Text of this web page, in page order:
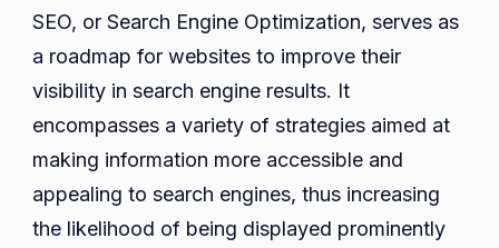
SEO, or Search Engine Optimization, serves as
a roadmap for websites to improve their
visibility in search engine results. It
encompasses a variety of strategies aimed at
making information more accessible and
appealing to search engines, thus increasing
the likelihood of being displayed prominently